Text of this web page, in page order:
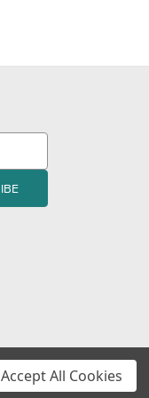
Accept All Cookies